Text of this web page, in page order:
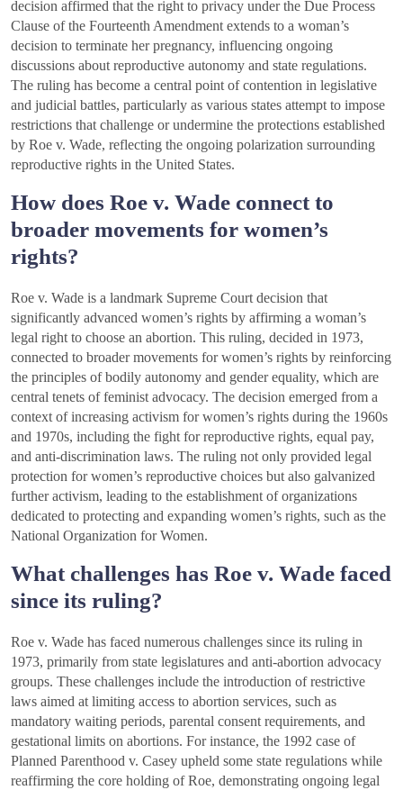
decision affirmed that the right to privacy under the Due Process
Clause of the Fourteenth Amendment extends to a woman’s
decision to terminate her pregnancy, influencing ongoing
discussions about reproductive autonomy and state regulations.
The ruling has become a central point of contention in legislative
and judicial battles, particularly as various states attempt to impose
restrictions that challenge or undermine the protections established
by Roe v. Wade, reflecting the ongoing polarization surrounding
reproductive rights in the United States.
How does Roe v. Wade connect to
broader movements for women’s
rights?
Roe v. Wade is a landmark Supreme Court decision that
significantly advanced women’s rights by affirming a woman’s
legal right to choose an abortion. This ruling, decided in 1973,
connected to broader movements for women’s rights by reinforcing
the principles of bodily autonomy and gender equality, which are
central tenets of feminist advocacy. The decision emerged from a
context of increasing activism for women’s rights during the 1960s
and 1970s, including the fight for reproductive rights, equal pay,
and anti-discrimination laws. The ruling not only provided legal
protection for women’s reproductive choices but also galvanized
further activism, leading to the establishment of organizations
dedicated to protecting and expanding women’s rights, such as the
National Organization for Women.
What challenges has Roe v. Wade faced
since its ruling?
Roe v. Wade has faced numerous challenges since its ruling in
1973, primarily from state legislatures and anti-abortion advocacy
groups. These challenges include the introduction of restrictive
laws aimed at limiting access to abortion services, such as
mandatory waiting periods, parental consent requirements, and
gestational limits on abortions. For instance, the 1992 case of
Planned Parenthood v. Casey upheld some state regulations while
reaffirming the core holding of Roe, demonstrating ongoing legal